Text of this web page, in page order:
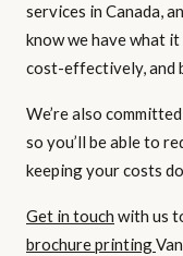
services in Canada,
know we have what
cost-effectively, and
We’re also
so you’ll be able to
keeping your costs
Get in touch with us
brochure printing